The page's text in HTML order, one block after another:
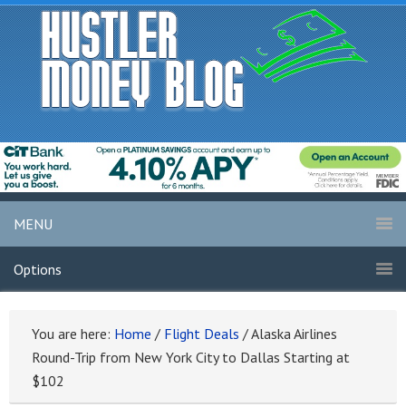
MENU
Options
You are here: Home / Flight Deals /Alaska Airlines
Round-Trip from New York City to Dallas Starting at
$102